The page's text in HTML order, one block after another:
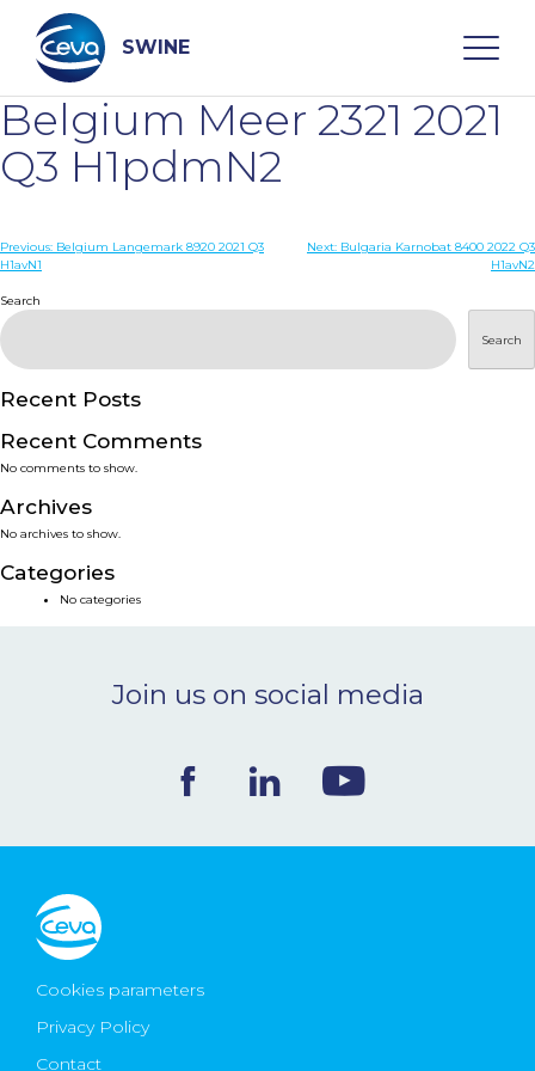
content
SWINE
Search
WHO ARE WE
DISEASES
PRODUCTS
SERVICES
SMART SOLUTIONS
NEWS & EVENTS
CONTACT
Ceva Worldwide
Belgium Meer 2321 2021
Q3 H1pdmN2
Post
Previous: Belgium Langemark 8920 2021 Q3
H1avN1
Next: Bulgaria Karnobat 8400 2022 Q3
H1avN2
Search
Search
Recent Posts
Recent Comments
No comments to show.
Archives
No archives to show.
Categories
No categories
Join us on social media
Cookies parameters
Privacy Policy
Contact